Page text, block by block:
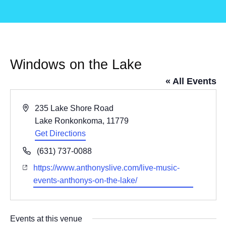
Windows on the Lake
« All Events
Address
235 Lake Shore Road
Lake Ronkonkoma, 11779
Get Directions
Phone(631) 737-0088
Website
https://www.anthonyslive.com/live-music-
events-anthonys-on-the-lake/
Events at this venue